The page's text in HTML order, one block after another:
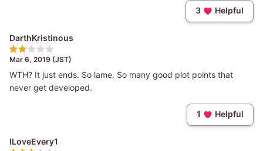
3 Helpful
DarthKristinous
Mar 6, 2019 (JST)
WTH? It just ends. So lame. So many good plot points that
never get developed.
1 Helpful
ILoveEvery1